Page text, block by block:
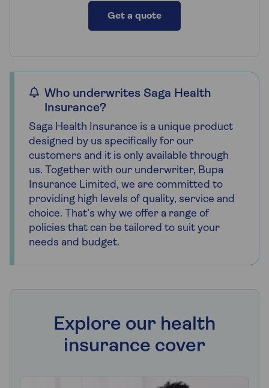
Get a quote
Who underwrites Saga Health
Insurance?
Saga Health Insurance is a unique product
designed by us specifically for our
customers and it is only available through
us. Together with our underwriter, Bupa
Insurance Limited, we are committed to
providing high levels of quality, service and
choice. That’s why we offer a range of
policies that can be tailored to suit your
needs and budget.
Explore our health
insurance cover